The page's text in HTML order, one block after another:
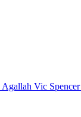
Agallah Vic Spencer